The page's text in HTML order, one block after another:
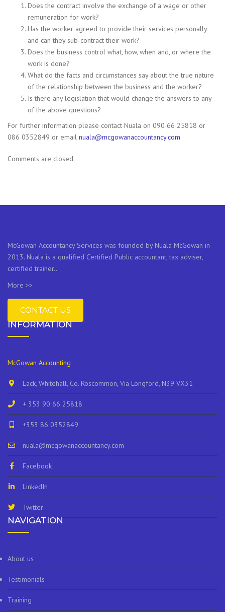
Does the contract involve the exchange of a wage or other
remuneration for work?
Has the worker agreed to provide their services personally
and can they sub-contract their work?
Does the business control what, how, when and, or where the
work is done?
What do the facts and circumstances say about the true nature
of the relationship between the business and the worker?
Is there any legislation that would change the answers to any
of the above questions?
For further information please contact Nuala on 090 66 25818 or
086 0352849 or email nuala@mcgowanaccountancy.com
Comments are closed.
McGowan Accountancy Services was founded by Nuala McGowan in
2013. Nuala is a qualified Certified Public accountant, tax adviser,
certified trainer..
More >>
CONTACT US
INFORMATION
McGowan Accounting
Lack, Whitehall, Co. Roscommon, Via Longford, N39 VX31
+ 353 90 66 25818
+353 86 0352849
nuala@mcgowanaccountancy.com
Facebook
LinkedIn
Twitter
NAVIGATION
About us
Testimonials
Training